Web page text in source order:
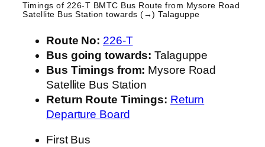
Timings of 226-T BMTC Bus Route from Mysore Road
Satellite Bus Station towards (→) Talaguppe
Route No: 226-T
Bus going towards: Talaguppe
Bus Timings from: Mysore Road
Satellite Bus Station
Return Route Timings: Return
Departure Board
First Bus